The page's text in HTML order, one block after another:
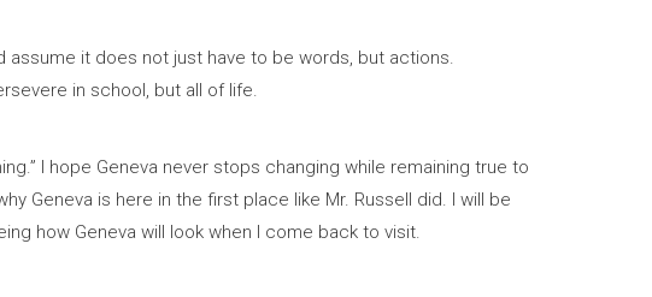
it does not just have to be words, but actions.
in school, but all of life.
I hope Geneva never stops changing while remaining true to
Geneva is here in the first place like Mr. Russell did. I will be
how Geneva will look when I come back to visit.